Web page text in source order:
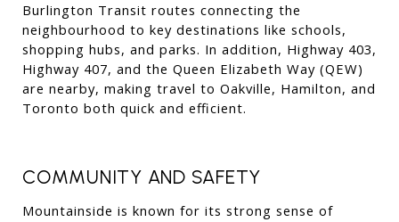
Burlington Transit routes connecting the
neighbourhood to key destinations like schools,
shopping hubs, and parks. In addition, Highway 403,
Highway 407, and the Queen Elizabeth Way (QEW)
are nearby, making travel to Oakville, Hamilton, and
Toronto both quick and efficient.
COMMUNITY AND SAFETY
Mountainside is known for its strong sense of